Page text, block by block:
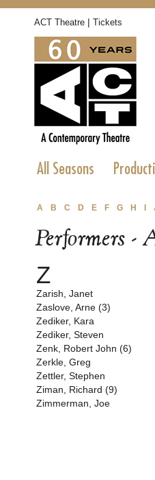
ACT Theatre | Tickets
All Seasons
A B C D E F G H
Performers -
Z
Zarish, Janet
Zaslove, Arne (3)
Zediker, Kara
Zediker, Steven
Zenk, Robert John (6)
Zerkle, Greg
Zettler, Stephen
Ziman, Richard (9)
Zimmerman, Joe